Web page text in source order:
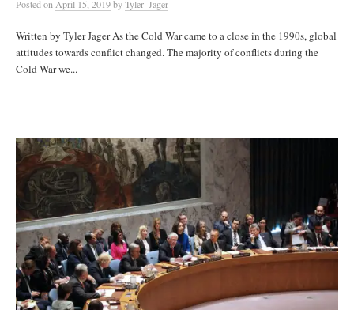
Postedon April 15, 2019byTyler_Jager
Written by Tyler Jager As the Cold War came to a close in the 1990s, global
attitudes towards conflict changed. The majority of conflicts during the
Cold War we...